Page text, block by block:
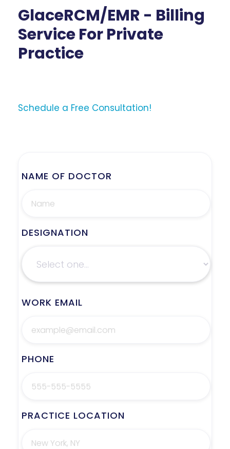
GlaceRCM/EMR - Billing
Service For Private
Practice
Schedule a Free Consultation!
NAME OF DOCTOR
DESIGNATION
WORK EMAIL
PHONE
PRACTICE LOCATION